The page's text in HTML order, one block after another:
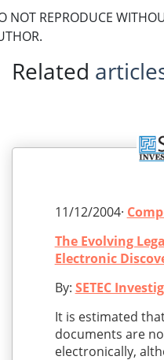
NOT REPRODUCE
Related
11/12/2004·
The Evolving
Electronic
By: SETEC
It is estimated
documents are
electronically,